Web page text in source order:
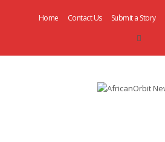
Home Contact Us Submit a Story